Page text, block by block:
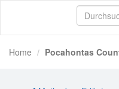
Home Pocahontas